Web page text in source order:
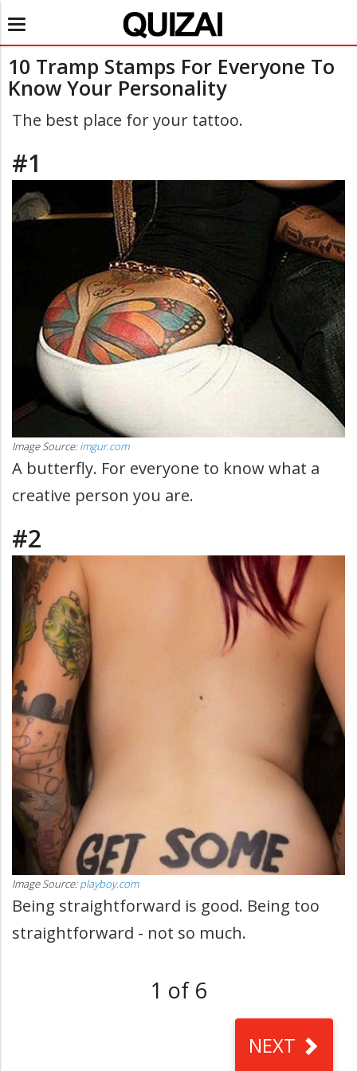
Toggle
navigation
10 Tramp Stamps For Everyone To
Know Your Personality
The best place for your tattoo.
#1
Image Source:imgur.com
A butterfly. For everyone to know what a
creative person you are.
#2
Image Source:playboy.com
Being straightforward is good. Being too
straightforward - not so much.
1 of 6
NEXT